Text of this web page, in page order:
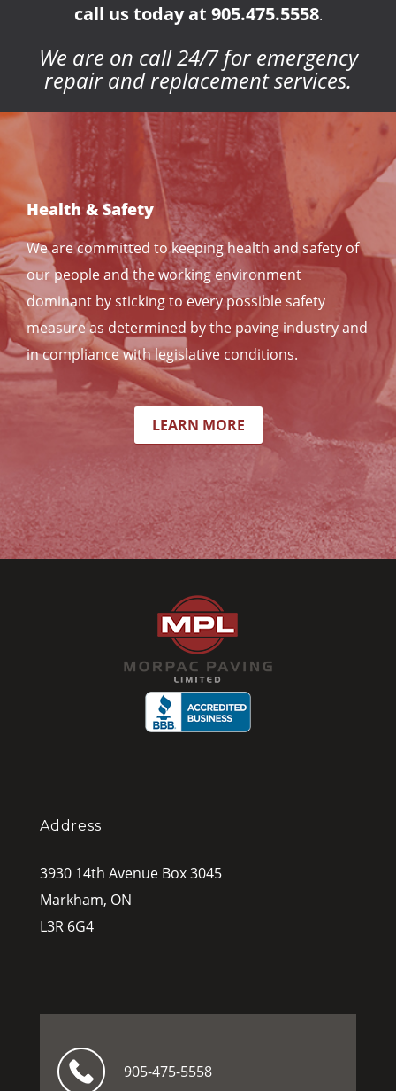
call us today at 905.475.5558.
We are on call 24/7 for emergency
repair and replacement services.
Health & Safety
We are committed to keeping health and safety of
our people and the working environment
dominant by sticking to every possible safety
measure as determined by the paving industry and
in compliance with legislative conditions.
LEARN MORE
Address
3930 14th Avenue Box 3045
Markham, ON
L3R 6G4
905-475-5558